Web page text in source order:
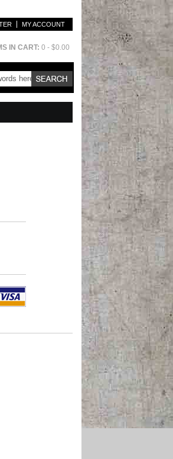
MY ACCOUNT
IN CART: 0 - $0.00